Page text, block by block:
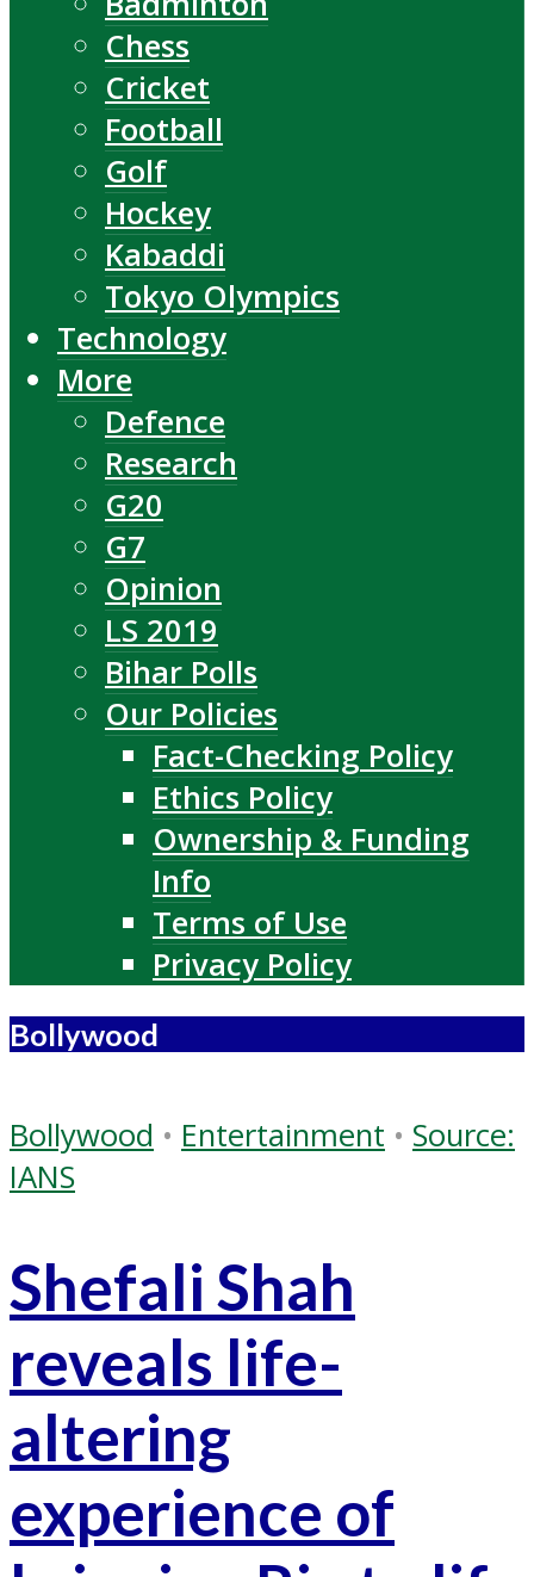
Chess
Cricket
Football
Golf
Hockey
Kabaddi
Tokyo Olympics
Technology
More
Defence
Research
G20
G7
Opinion
LS 2019
Bihar Polls
Our Policies
Fact-Checking Policy
Ethics Policy
Ownership & Funding
Info
Terms of Use
Privacy Policy
Bollywood
Bollywood • Entertainment • Source:
IANS
Shefali Shah
reveals life-
altering
experience of